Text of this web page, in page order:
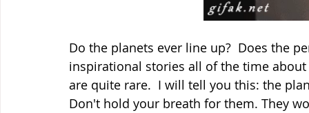
Do the planets ever line up?  Does the
inspirational stories all of the time
are quite rare.  I will tell you this: the
Don't hold your breath for them. They